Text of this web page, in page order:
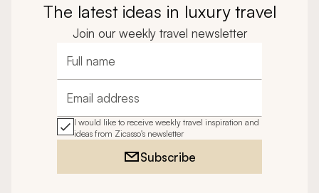
The latest ideas in luxury travel
Join our weekly travel newsletter
Full name
Email address
I would like to receive weekly travel inspiration and
ideas from Zicasso's newsletter
Subscribe